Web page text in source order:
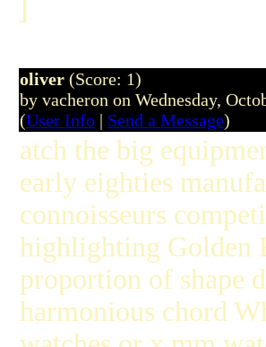
oliver (Score: 1)
by vacheron on Wednesday,
(User Info | Send a Message)
atch the big
early eighties
connoisseurs
highlighting Golden
proportion of shape
harmonious chord